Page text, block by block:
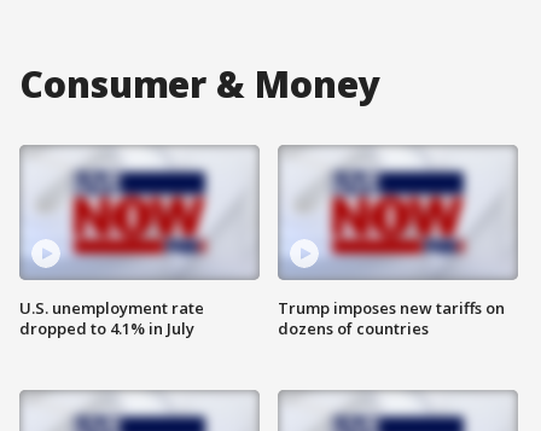
Consumer & Money
U.S. unemployment rate
dropped to 4.1% in July
Trump imposes new tariffs on
dozens of countries